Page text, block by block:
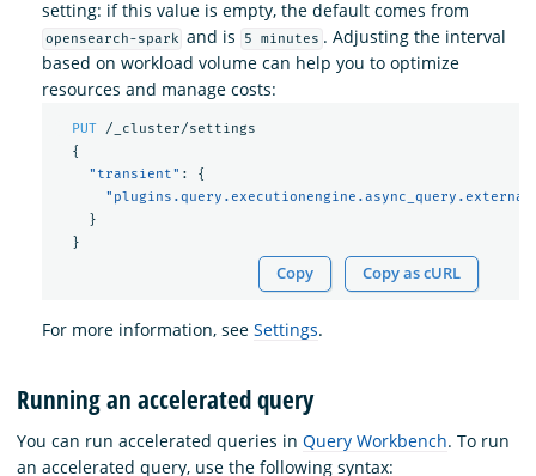
setting: if this value is empty, the default comes from
opensearch-spark and is 5 minutes . Adjusting the interval
based on workload volume can help you to optimize
resources and manage costs:
PUT
/_cluster/settings
{
"transient" :
{
}
}
Copy Copy as cURL
For more information, see Settings.
Running an accelerated query
You can run accelerated queries in Query Workbench. To run
an accelerated query, use the following syntax: